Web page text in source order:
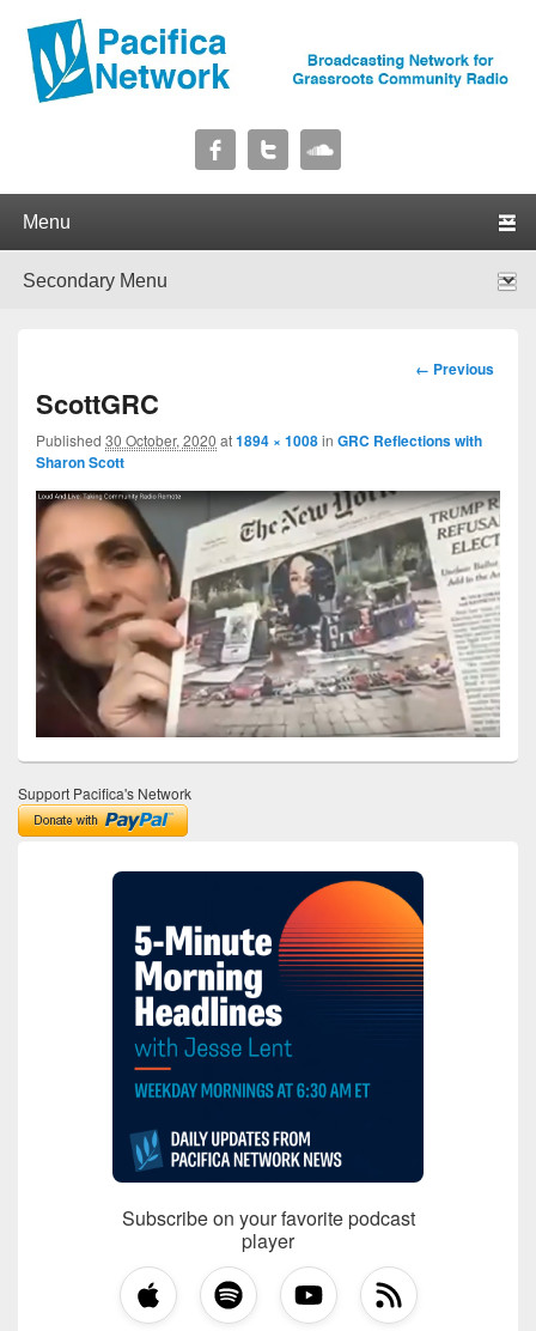
Pacifica Network
Image
← Previous
ScottGRC
Published 30 October, 2020 at1894 × 1008in GRC Reflections with
Sharon Scott
Support Pacifica's Network
Subscribe on your favorite podcast
player